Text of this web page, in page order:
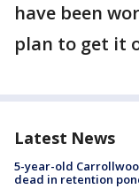
have been
plan to get it
Latest News
5-year-old
dead in retention